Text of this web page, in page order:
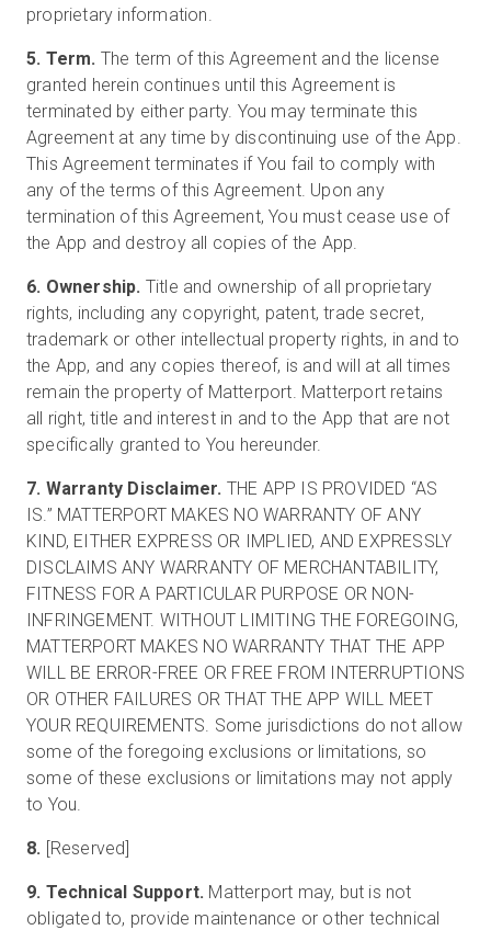
proprietary information.
5. Term. The term of this Agreement and the license
granted herein continues until this Agreement is
terminated by either party. You may terminate this
Agreement at any time by discontinuing use of the App.
This Agreement terminates if You fail to comply with
any of the terms of this Agreement. Upon any
termination of this Agreement, You must cease use of
the App and destroy all copies of the App.
6. Ownership. Title and ownership of all proprietary
rights, including any copyright, patent, trade secret,
trademark or other intellectual property rights, in and to
the App, and any copies thereof, is and will at all times
remain the property of Matterport. Matterport retains
all right, title and interest in and to the App that are not
specifically granted to You hereunder.
7. Warranty Disclaimer. THE APP IS PROVIDED “AS
IS.” MATTERPORT MAKES NO WARRANTY OF ANY
KIND, EITHER EXPRESS OR IMPLIED, AND EXPRESSLY
DISCLAIMS ANY WARRANTY OF MERCHANTABILITY,
FITNESS FOR A PARTICULAR PURPOSE OR NON-
INFRINGEMENT. WITHOUT LIMITING THE FOREGOING,
MATTERPORT MAKES NO WARRANTY THAT THE APP
WILL BE ERROR-FREE OR FREE FROM INTERRUPTIONS
OR OTHER FAILURES OR THAT THE APP WILL MEET
YOUR REQUIREMENTS. Some jurisdictions do not allow
some of the foregoing exclusions or limitations, so
some of these exclusions or limitations may not apply
to You.
8. [Reserved]
9. Technical Support. Matterport may, but is not
obligated to, provide maintenance or other technical